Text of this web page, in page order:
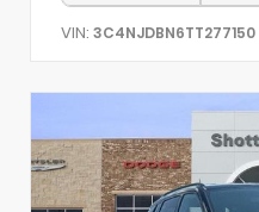
VIN: 3C4NJDBN6TT277150